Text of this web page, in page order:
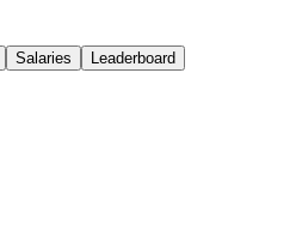
Salaries
Leaderboard